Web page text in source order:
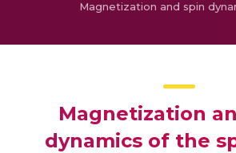
Magnetization
dynamics of the